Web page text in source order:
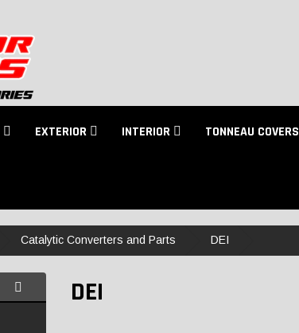
EXTERIOR INTERIOR TONNEAU COVERS
Catalytic Converters and Parts DEI
DEI